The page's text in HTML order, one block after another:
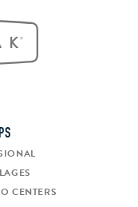
CENTERS